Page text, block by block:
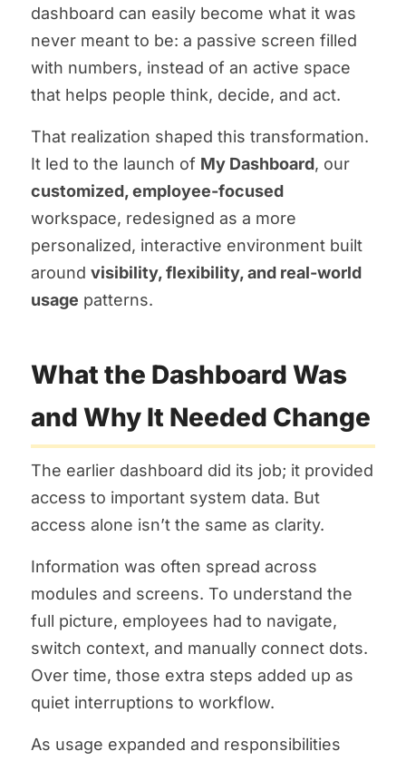
dashboard can easily become what it was
never meant to be: a passive screen filled
with numbers, instead of an active space
that helps people think, decide, and act.
That realization shaped this transformation.
It led to the launch of My Dashboard, our
customized, employee-focused
workspace, redesigned as a more
personalized, interactive environment built
around visibility, flexibility, and real-world
usage patterns.
What the Dashboard Was
and Why It Needed Change
The earlier dashboard did its job; it provided
access to important system data. But
access alone isn’t the same as clarity.
Information was often spread across
modules and screens. To understand the
full picture, employees had to navigate,
switch context, and manually connect dots.
Over time, those extra steps added up as
quiet interruptions to workflow.
As usage expanded and responsibilities